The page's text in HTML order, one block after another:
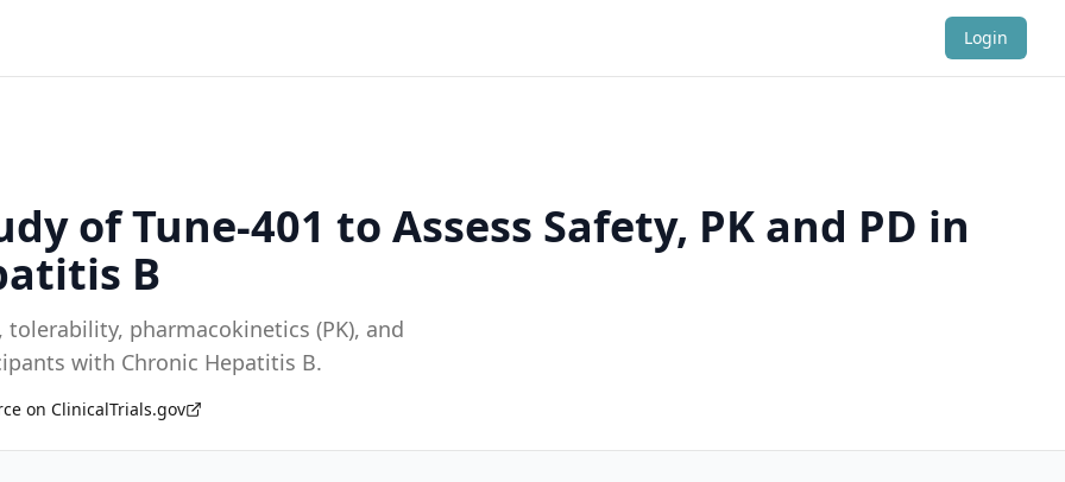
Login
of Tune-401 to Assess Safety, PK and PD in
B
pharmacokinetics (PK), and
with Chronic Hepatitis B.
on ClinicalTrials.gov